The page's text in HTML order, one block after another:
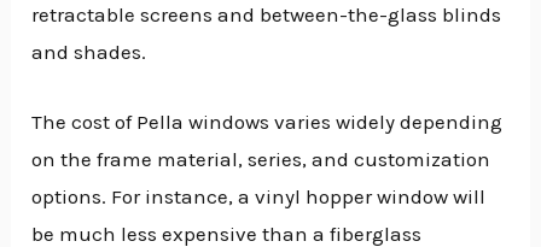
retractable screens and between-the-glass blinds
and shades.
The cost of Pella windows varies widely depending
on the frame material, series, and customization
options. For instance, a vinyl hopper window will
be much less expensive than a fiberglass